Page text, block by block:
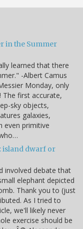
in the Summer
learned that there
-Albert Camus
Monday, only
The first accurate,
sky objects,
galaxies,
even primitive
island dwarf or
involved debate that
elephant depicted
Thank you to (just
As I tried to
we'll likely never
exercise should be